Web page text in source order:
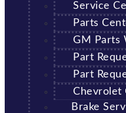
Service
Parts
GM Parts
Part
Part
Chevrolet
Brake